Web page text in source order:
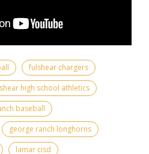
fulshear chargers
high school athletics
baseball
george ranch longhorns
lamar cisd